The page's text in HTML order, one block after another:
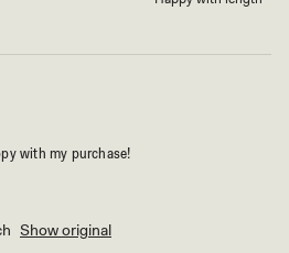
with my purchase!
Show original